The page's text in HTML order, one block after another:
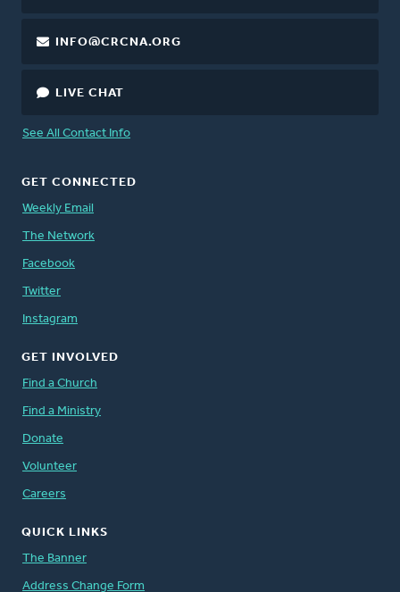
INFO@CRCNA.ORG
LIVE CHAT
See All Contact Info
GET CONNECTED
Weekly Email
The Network
Facebook
Twitter
Instagram
GET INVOLVED
Find a Church
Find a Ministry
Donate
Volunteer
Careers
QUICK LINKS
The Banner
Address Change Form